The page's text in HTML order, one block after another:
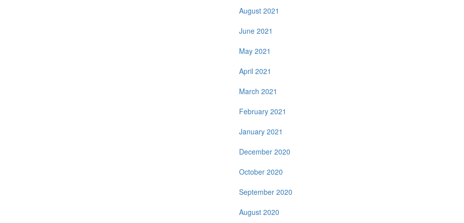
August 2021
June 2021
May 2021
April 2021
March 2021
February 2021
January 2021
December 2020
October 2020
September 2020
August 2020